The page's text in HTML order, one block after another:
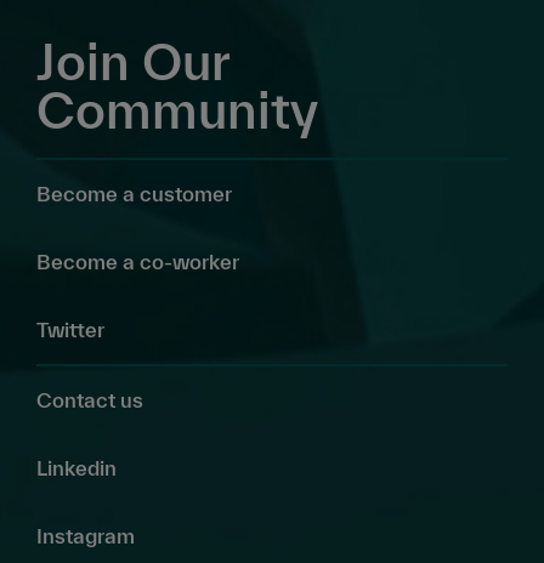
Join Our
Community
Become a customer
Become a co-worker
Twitter
Contact us
Linkedin
Instagram